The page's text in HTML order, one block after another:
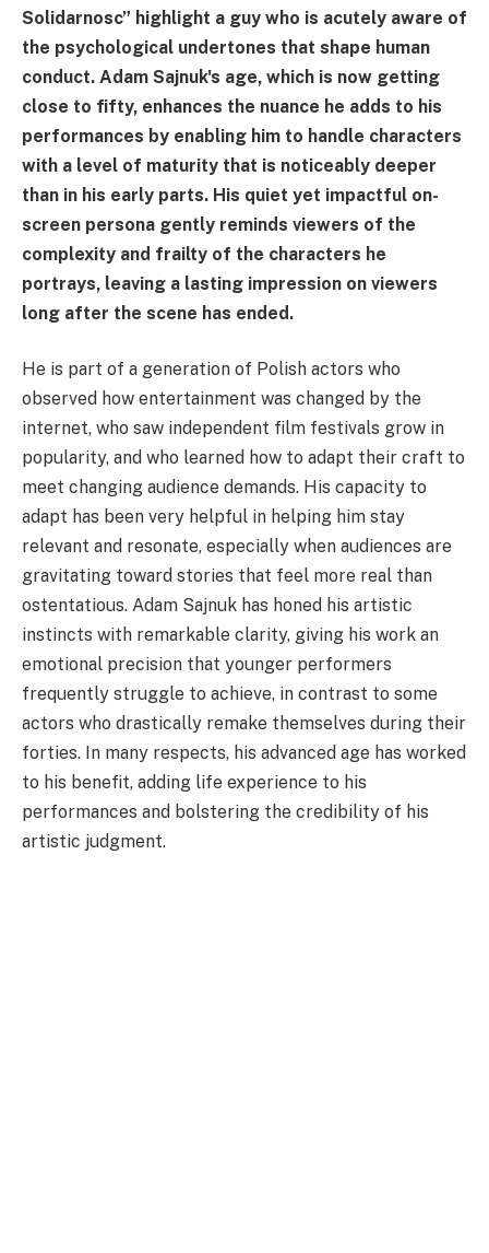
Solidarnosc” highlight a guy who is acutely aware of
the psychological undertones that shape human
conduct. Adam Sajnuk's age, which is now getting
close to fifty, enhances the nuance he adds to his
performances by enabling him to handle characters
with a level of maturity that is noticeably deeper
than in his early parts. His quiet yet impactful on-
screen persona gently reminds viewers of the
complexity and frailty of the characters he
portrays, leaving a lasting impression on viewers
long after the scene has ended.
He is part of a generation of Polish actors who
observed how entertainment was changed by the
internet, who saw independent film festivals grow in
popularity, and who learned how to adapt their craft to
meet changing audience demands. His capacity to
adapt has been very helpful in helping him stay
relevant and resonate, especially when audiences are
gravitating toward stories that feel more real than
ostentatious. Adam Sajnuk has honed his artistic
instincts with remarkable clarity, giving his work an
emotional precision that younger performers
frequently struggle to achieve, in contrast to some
actors who drastically remake themselves during their
forties. In many respects, his advanced age has worked
to his benefit, adding life experience to his
performances and bolstering the credibility of his
artistic judgment.